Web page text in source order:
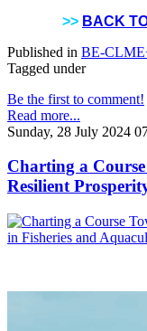
>> BACK
Published in BE-
Tagged under
Be the first to comment!
Read more...
Sunday, 28 July 2024
Charting a
Resilient